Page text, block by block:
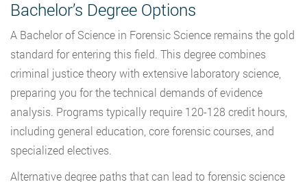
Bachelor’s Degree Options
A Bachelor of Science in Forensic Science remains the gold
standard for entering this field. This degree combines
criminal justice theory with extensive laboratory science,
preparing you for the technical demands of evidence
analysis. Programs typically require 120-128 credit hours,
including general education, core forensic courses, and
specialized electives.
Alternative degree paths that can lead to forensic science